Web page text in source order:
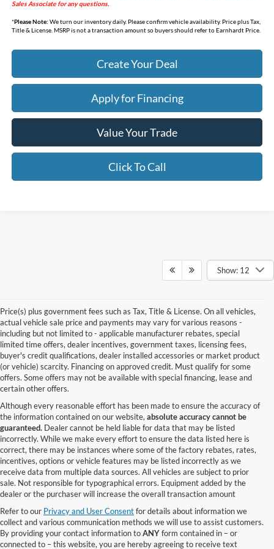
Sales Associate for any questions.
*Please Note: We turn our inventory daily. Please confirm vehicle availability. Price plus Tax,
Title & License. MSRP is not a transaction amount so buyers should refer to Earnhardt Price.
Create Your Deal
Apply for Financing
Value Your Trade
Click To Call
Show: 12
Price(s) plus government fees such as Tax, Title & License. On all vehicles,
actual vehicle sale price and payments may vary for various reasons -
including but not limited to - applicable manufacturer rebates, special
limited time offers, dealer incentives, government taxes, licensing fees,
buyer's credit qualifications, dealer installed accessories or market product
(or vehicle) scarcity. Financing on approved credit. Must qualify for some
offers. Some offers may not be available with special financing, lease and
certain other offers.
Although every reasonable effort has been made to ensure the accuracy of
the information contained on our website, absolute accuracy cannot be
guaranteed. Dealer cannot be held liable for data that may be listed
incorrectly. While we make every effort to ensure the data listed here is
correct, there may be instances where some of the factory rebates, rates,
incentives, options or vehicle features may be listed incorrectly as we
receive data from multiple data sources. All vehicles are subject to prior
sale. Not responsible for typographical errors. Equipment added by the
dealer or the purchaser will increase the overall transaction amount
Refer to our Privacy and User Consentfor details about information we
collect and various communication methods we will use to assist customers.
By providing your contact information toANYform contained in – or
connected to – this website, you are hereby agreeing to receive text